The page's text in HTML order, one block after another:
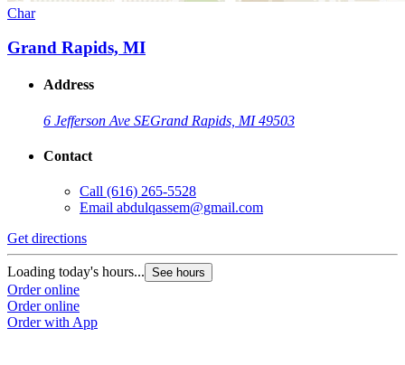
Char
Grand Rapids, MI
Address
6 Jefferson Ave SEGrand Rapids, MI 49503
Contact
Call (616) 265-5528
Email abdulqassem@gmail.com
Get directions
Loading today's hours... See hours
Order online
Order online
Order with App